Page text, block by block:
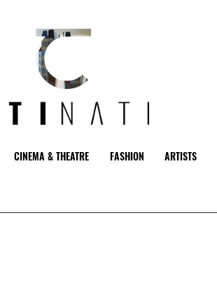
CINEMA & THEATRE FASHION ARTISTS